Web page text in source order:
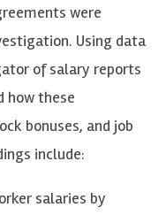
were
Using data
of salary reports
how these
bonuses, and job
include:
salaries by